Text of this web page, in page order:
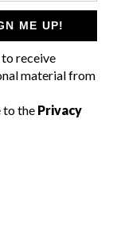
ME UP!
receive
material from
to the Privacy